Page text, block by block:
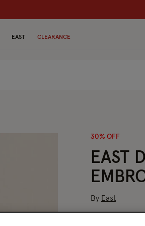
EAST CLEARANCE
30% OFF
EAST DONNIE HAND-
By East